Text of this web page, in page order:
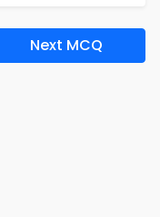
Next MCQ